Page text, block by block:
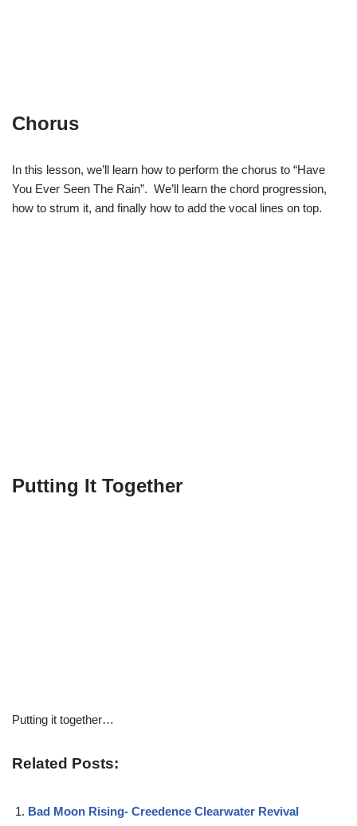
Chorus
In this lesson, we’ll learn how to perform the chorus to “Have
You Ever Seen The Rain”. We’ll learn the chord progression,
how to strum it, and finally how to add the vocal lines on top.
Putting It Together
Putting it together…
Related Posts:
Bad Moon Rising- Creedence Clearwater Revival